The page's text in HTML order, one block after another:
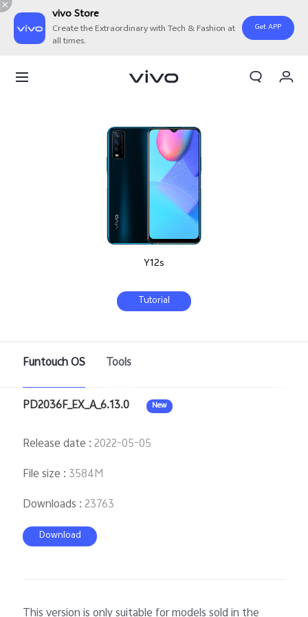
vivo Store
Create the Extraordinary with Tech & Fashion at
all times.
Get APP
Y12s
Tutorial
Funtouch OS Tools
PD2036F_EX_A_6.13.0 New
Release date :2022-05-05
File size : 3584M
Downloads :23763
Download